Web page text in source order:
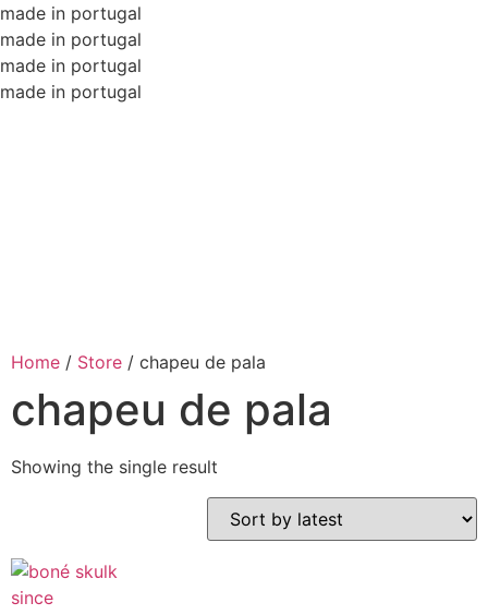
made in portugal
made in portugal
made in portugal
made in portugal
Home / Store / chapeu de pala
chapeu de pala
Showing the single result